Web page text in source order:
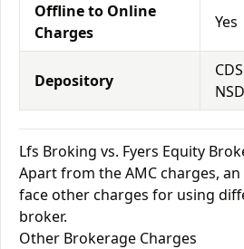
Offline to Online
Charges
Yes
Depository
Lfs Broking vs. Fyers Equity
Apart from the AMC charges,
face other charges for using
broker.
Other Brokerage Charges